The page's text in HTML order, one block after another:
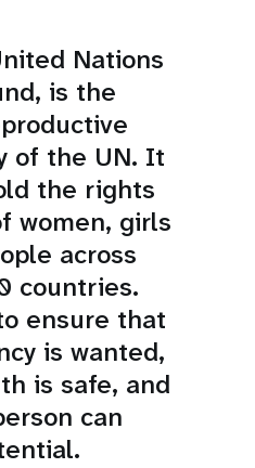
Nations
is the
of the UN. It
the rights
women, girls
across
countries.
ensure that
is wanted,
is safe, and
can